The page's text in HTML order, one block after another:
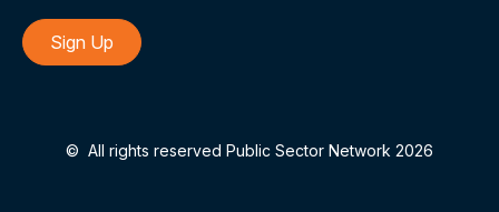
Sign Up
© All rights reserved Public Sector Network 2026